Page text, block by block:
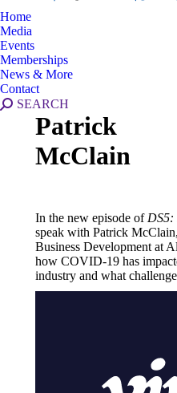
Home
Media
Events
Memberships
News & More
Contact
SEARCH
Patrick
McClain
In the new episode of DS5:
speak with Patrick
Business Development at
how COVID-19 has
industry and what